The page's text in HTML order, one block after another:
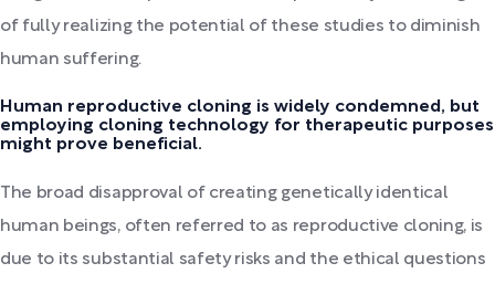
of fully realizing the potential of these studies to diminish
human suffering.
Human reproductive cloning is widely condemned, but
employing cloning technology for therapeutic purposes
might prove beneficial.
The broad disapproval of creating genetically identical
human beings, often referred to as reproductive cloning, is
due to its substantial safety risks and the ethical questions